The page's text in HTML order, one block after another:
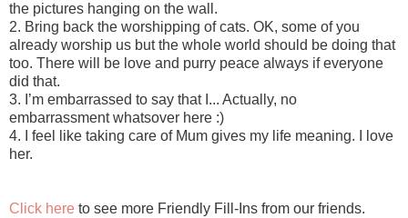
the pictures hanging on the wall.
2. Bring back the worshipping of cats. OK, some of you
already worship us but the whole world should be doing that
too. There will be love and purry peace always if everyone
did that.
3. I’m embarrassed to say that I... Actually, no
embarrassment whatsover here :)
4. I feel like taking care of Mum gives my life meaning. I love
her.
Click here to see more Friendly Fill-Ins from our friends.